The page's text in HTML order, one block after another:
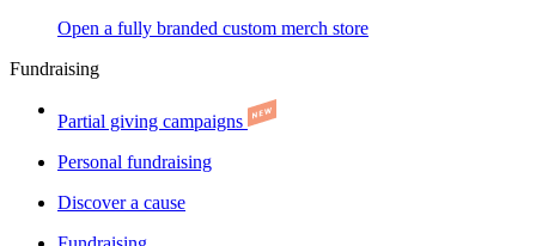
Open a fully branded custom merch store
Fundraising
Partial giving campaigns
Personal fundraising
Discover a cause